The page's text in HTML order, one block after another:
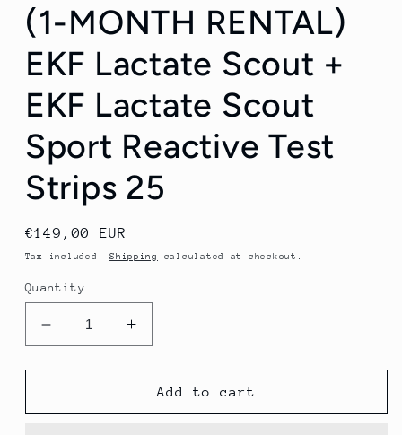
(1-MONTH RENTAL)
EKF Lactate Scout +
EKF Lactate Scout
Sport Reactive Test
Strips 25
Regular
price
€149,00 EUR
Tax included.Shipping calculated at checkout.
Quantity
Decrease
quantity
for
MONTH
Increase
quantity
for
MONTH
Add to cart